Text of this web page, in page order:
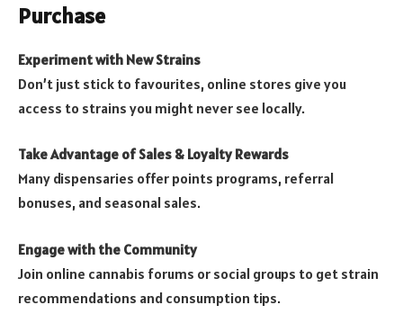
Purchase
Experiment with New Strains
Don’t just stick to favourites, online stores give you
access to strains you might never see locally.
Take Advantage of Sales & Loyalty Rewards
Many dispensaries offer points programs, referral
bonuses, and seasonal sales.
Engage with the Community
Join online cannabis forums or social groups to get strain
recommendations and consumption tips.